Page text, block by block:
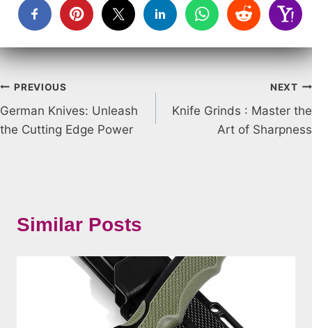
Post
navigation
PREVIOUS
German Knives: Unleash
the Cutting Edge Power
NEXT
Knife Grinds : Master the
Art of Sharpness
Similar Posts